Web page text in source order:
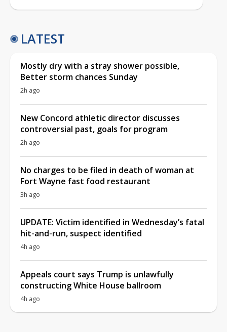
LATEST
Mostly dry with a stray shower possible,
Better storm chances Sunday
2h ago
New Concord athletic director discusses
controversial past, goals for program
2h ago
No charges to be filed in death of woman at
Fort Wayne fast food restaurant
3h ago
UPDATE: Victim identified in Wednesday’s fatal
hit-and-run, suspect identified
4h ago
Appeals court says Trump is unlawfully
constructing White House ballroom
4h ago